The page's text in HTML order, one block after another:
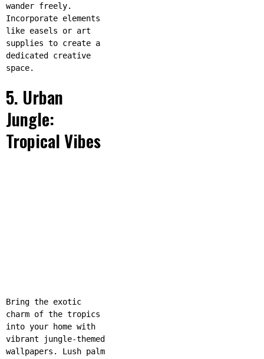
wander freely.
Incorporate elements
like easels or art
supplies to create a
dedicated creative
space.
5. Urban
Jungle:
Tropical Vibes
Bring the exotic
charm of the tropics
into your home with
vibrant jungle-themed
wallpapers. Lush palm